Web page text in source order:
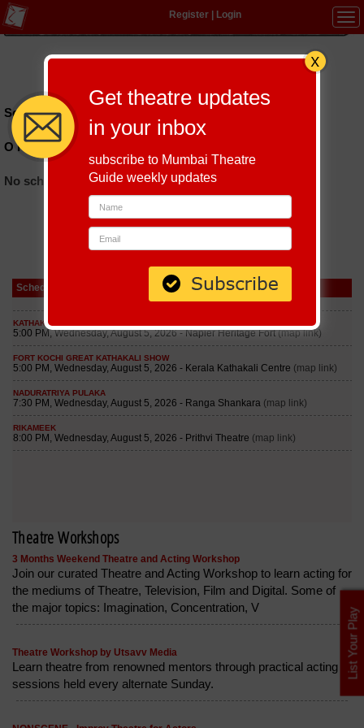
Register| Login
Multi-Lingual
Schedules till September 5, 2026 at
O P Jindal Auditorium
No schedules found
Schedule
Theatre Workshops
3 Months Weekend Theatre and Acting Workshop
Join our curated Theatre and Acting Workshop to learn acting for
the mediums of Theatre, Television, Film and Digital. Some of
the major topics: Imagination, Concentration, V
Theatre Workshop by Utsavv Media
Learn theatre from renowned mentors through practical acting
sessions held every alternate Sunday.
List Your Play
Get theatre updates
in your inbox
subscribe to Mumbai Theatre
Guide weekly updates